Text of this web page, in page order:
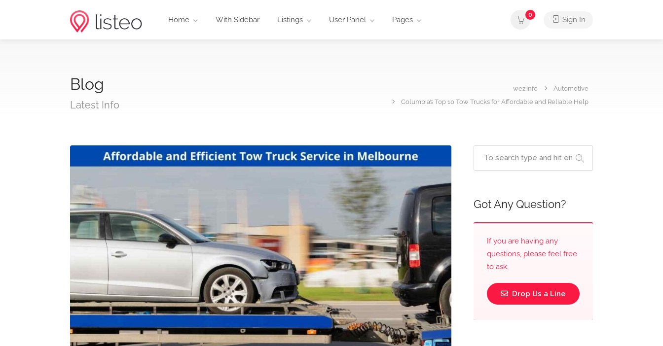
Home With Sidebar Listings User Panel Pages
0
Sign In
Blog
Latest Info
wez.info
Automotive
Columbia’s Top 10 Tow Trucks for Affordable and Reliable Help
Got Any Question?
If you are having any
questions, please feel free
to ask.
Drop Us a Line